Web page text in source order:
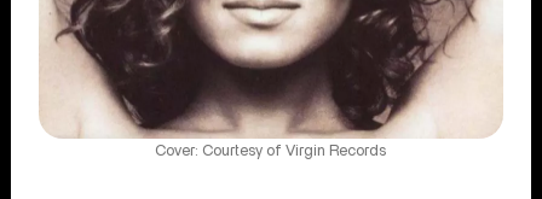
Cover: Courtesy of Virgin Records